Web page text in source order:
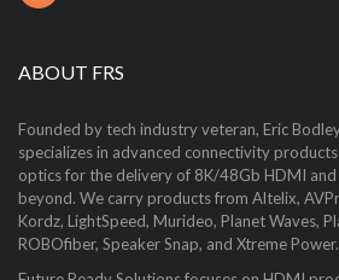
ABOUT FRS
Founded by tech industry veteran, Eric
specializes in advanced connectivity
optics for the delivery of 8K/48Gb HDMI
beyond. We carry products from Altelix,
Kordz, LightSpeed, Murideo, Planet Waves,
ROBOfiber, Speaker Snap, and Xtreme Power.